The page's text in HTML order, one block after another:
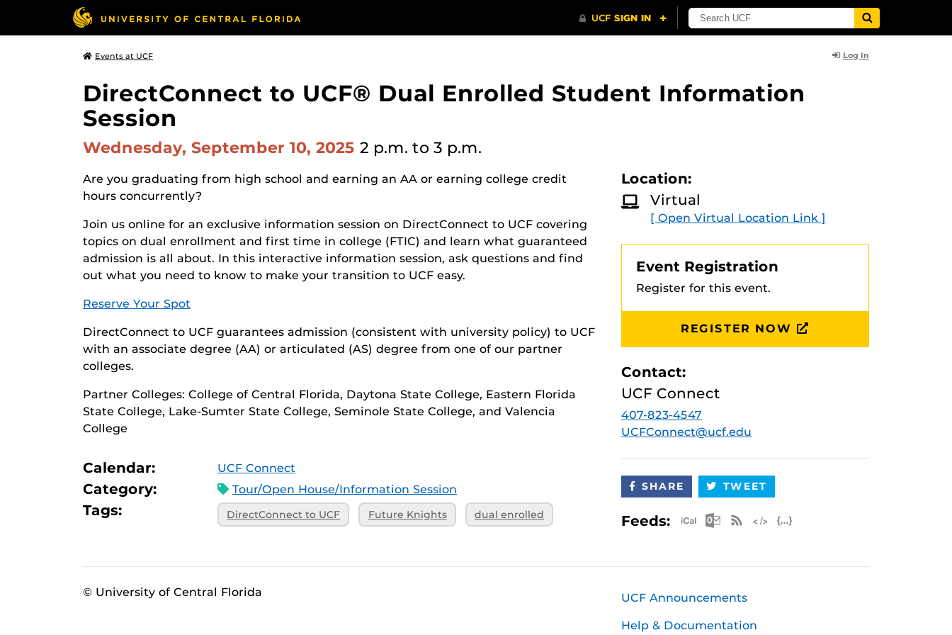
Events at UCF Log In
DirectConnect to UCF® Dual Enrolled Student Information
Session
Wednesday, September 10, 2025 2 p.m. to 3 p.m.
Are you graduating from high school and earning an AA or earning college credit
hours concurrently?
Join us online for an exclusive information session on DirectConnect to UCF covering
topics on dual enrollment and first time in college (FTIC) and learn what guaranteed
admission is all about. In this interactive information session, ask questions and find
out what you need to know to make your transition to UCF easy.
Reserve Your Spot
DirectConnect to UCF guarantees admission (consistent with university policy) to UCF
with an associate degree (AA) or articulated (AS) degree from one of our partner
colleges.
Partner Colleges: College of Central Florida, Daytona State College, Eastern Florida
State College, Lake-Sumter State College, Seminole State College, and Valencia
College
Calendar: UCF Connect
Category: Tour/Open House/Information Session
Tags: DirectConnect to UCF Future Knights dual enrolled
Location:
Virtual
[ Open Virtual Location Link ]
Event Registration
Register for this event.
REGISTER NOW
Contact:
UCF Connect
407-823-4547
UCFConnect@ucf.edu
SHARE TWEET
Feeds: Apple iCal Feed (ICS)
Microsoft Outlook Feed (ICS)
RSS Feed
© University of Central Florida UCF Announcements
Help & Documentation